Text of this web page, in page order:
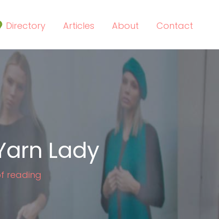
Directory Articles About Contact
Lady
reading